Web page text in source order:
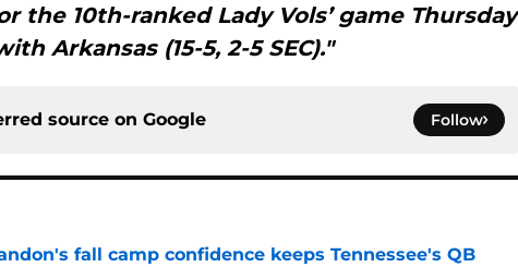
the 10th-ranked Lady Vols’ game Thursday
Arkansas (15-5, 2-5 SEC)."
source on Google Follow
fall camp confidence keeps Tennessee's QB